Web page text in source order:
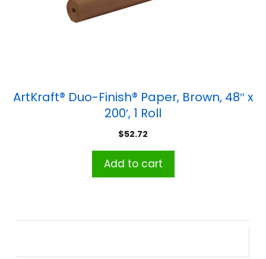
ArtKraft® Duo-Finish® Paper, Brown, 48″ x
200′, 1 Roll
$52.72
Add to cart